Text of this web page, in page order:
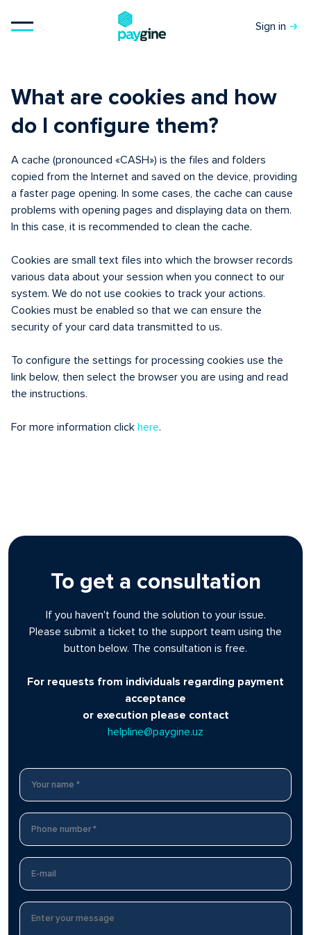
Sign in
What are cookies and how
do I configure them?
A cache (pronounced «CASH») is the files and folders
copied from the Internet and saved on the device, providing
a faster page opening. In some cases, the cache can cause
problems with opening pages and displaying data on them.
In this case, it is recommended to clean the cache.
Cookies are small text files into which the browser records
various data about your session when you connect to our
system. We do not use cookies to track your actions.
Cookies must be enabled so that we can ensure the
security of your card data transmitted to us.
To configure the settings for processing cookies use the
link below, then select the browser you are using and read
the instructions.
For more information click here.
To get a consultation
If you haven't found the solution to your issue.
Please submit a ticket to the support team using the
button below. The consultation is free.
For requests from individuals regarding payment
acceptance
or execution please contact
helpline@paygine.uz